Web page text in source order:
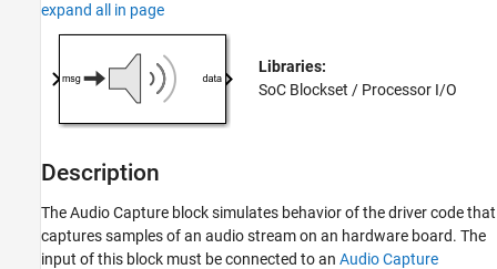
Audio Capture
Description
Parameters
Version History
See Also
expand all in page
Libraries:
SoC Blockset / Processor I/O
Description
TheAudio Capture block simulates behavior of the driver code that
captures samples of an audio stream on an hardware board. The
input of this block must be connected to an Audio Capture